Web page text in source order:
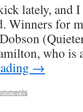
lately, and
Winners for
who is
→